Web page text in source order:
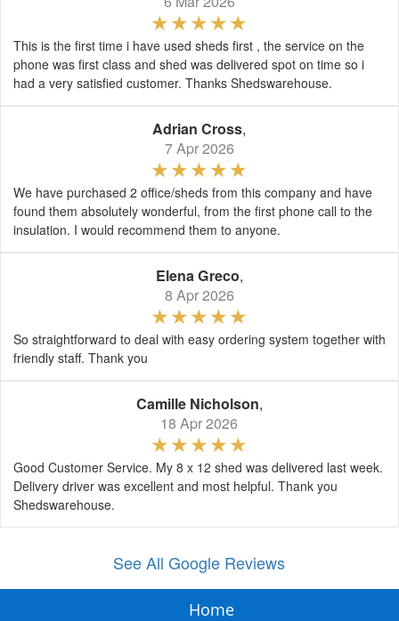
This is the first time i have used sheds first , the service on the
phone was first class and shed was delivered spot on time so i
had a very satisfied customer. Thanks Shedswarehouse.
Adrian Cross,
7 Apr 2026
We have purchased 2 office/sheds from this company and have
found them absolutely wonderful, from the first phone call to the
insulation. I would recommend them to anyone.
Elena Greco,
8 Apr 2026
So straightforward to deal with easy ordering system together with
friendly staff. Thank you
Camille Nicholson,
18 Apr 2026
Good Customer Service. My 8 x 12 shed was delivered last week.
Delivery driver was excellent and most helpful. Thank you
Shedswarehouse.
See All Google Reviews
Home